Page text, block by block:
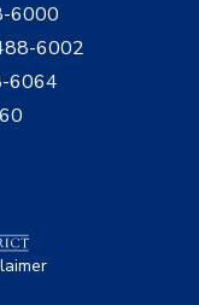
6000
6002
6064